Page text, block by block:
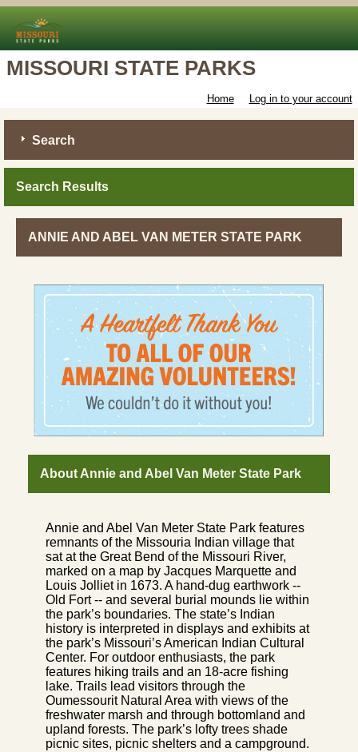
MISSOURI STATE PARKS
Home Log in to your account
Search
Search Results
ANNIE AND ABEL VAN METER STATE PARK
About Annie and Abel Van Meter State Park
Annie and Abel Van Meter State Park features
remnants of the Missouria Indian village that
sat at the Great Bend of the Missouri River,
marked on a map by Jacques Marquette and
Louis Jolliet in 1673. A hand-dug earthwork --
Old Fort -- and several burial mounds lie within
the park’s boundaries. The state’s Indian
history is interpreted in displays and exhibits at
the park’s Missouri’s American Indian Cultural
Center. For outdoor enthusiasts, the park
features hiking trails and an 18-acre fishing
lake. Trails lead visitors through the
Oumessourit Natural Area with views of the
freshwater marsh and through bottomland and
upland forests. The park’s lofty trees shade
picnic sites, picnic shelters and a campground.